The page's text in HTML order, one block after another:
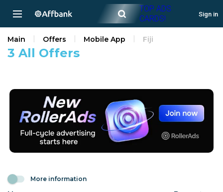
TOP ADS
CARDS!
Sign in
3 All Offers
Main Offers Mobile App Fiji
More information